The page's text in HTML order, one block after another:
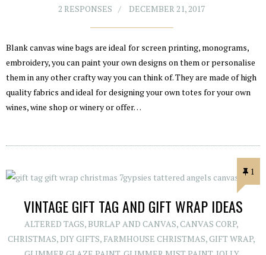
2 RESPONSES
DECEMBER 21, 2017
Blank canvas wine bags are ideal for screen printing, monograms,
embroidery, you can paint your own designs on them or personalise
them in any other crafty way you can think of. They are made of high
quality fabrics and ideal for designing your own totes for your own
wines, wine shop or winery or offer…
1
VINTAGE GIFT TAG AND GIFT WRAP IDEAS
ALTERED TAGS, BURLAP AND CANVAS,CANVAS CORP,
CHRISTMAS,DIY GIFTS, FARMHOUSE CHRISTMAS,GIFT WRAP,